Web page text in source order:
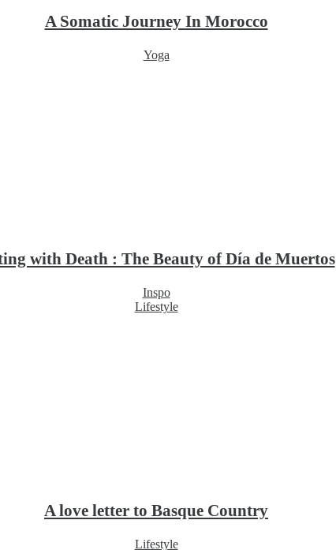
A Somatic Journey In Morocco
Yoga
with Death : The Beauty of Día de Muertos
Inspo
Lifestyle
A love letter to Basque Country
Lifestyle